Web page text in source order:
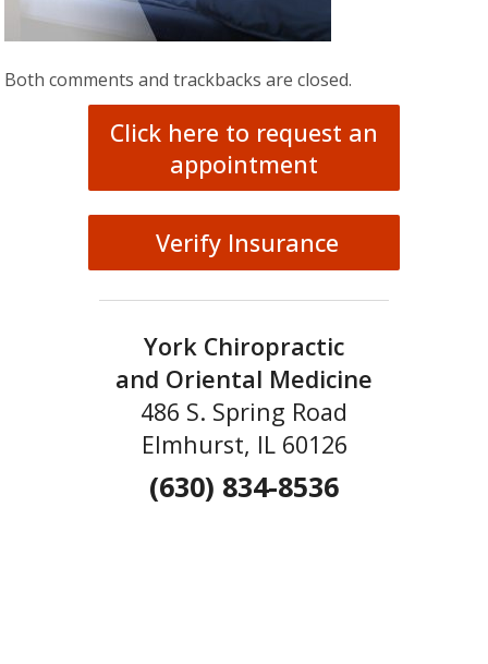
Both comments and trackbacks are closed.
Click here to request an
appointment
Verify Insurance
York Chiropractic
and Oriental Medicine
486 S. Spring Road
Elmhurst, IL 60126
(630) 834-8536